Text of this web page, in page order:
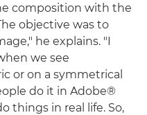
composition with the
objective was to
he explains. "I
we see
or on a symmetrical
do it in Adobe®
things in real life. So,